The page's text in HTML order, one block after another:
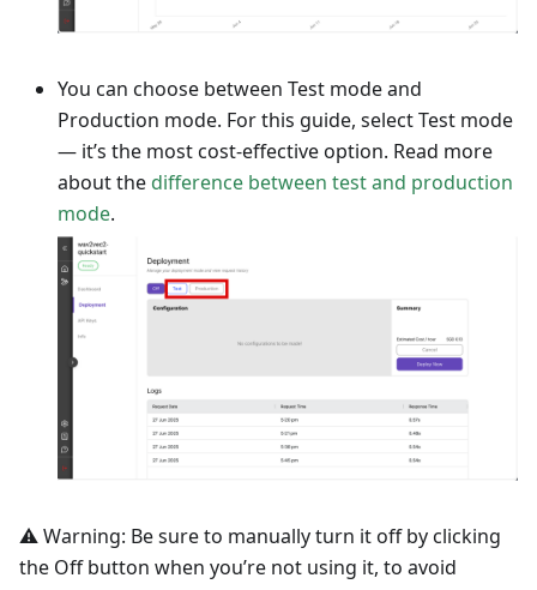
You can choose between Test mode and
Production mode. For this guide, select Test mode
— it’s the most cost-effective option. Read more
about the difference between test and production
mode.
⚠️ Warning: Be sure to manually turn it off by clicking
the Off button when you’re not using it, to avoid